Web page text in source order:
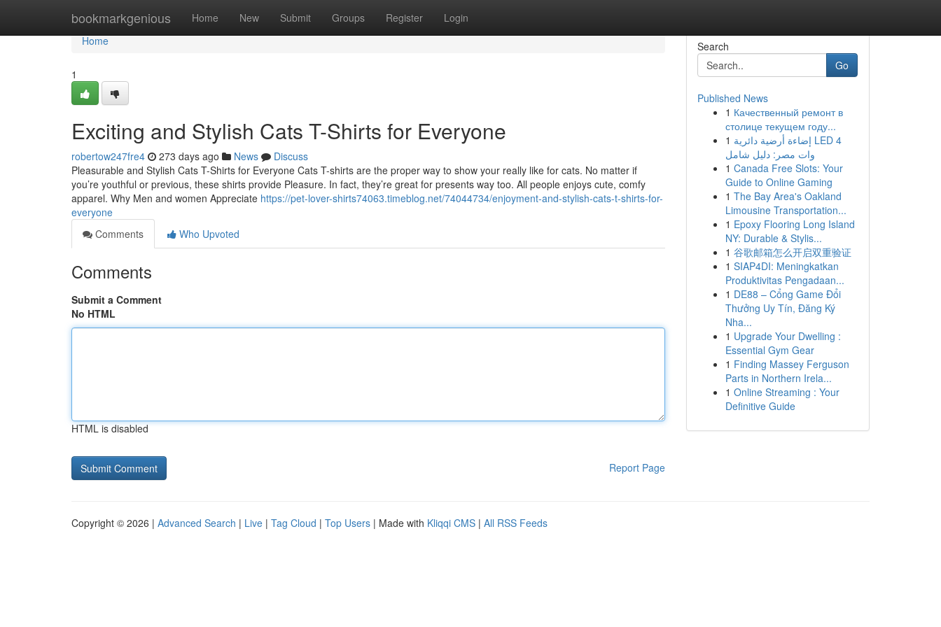
bookmarkgenious Home New Submit Groups Register Login
Home
Home
1
Exciting and Stylish Cats T-Shirts for Everyone
robertow247fre4 273 days ago News
Discuss
Pleasurable and Stylish Cats T-Shirts for Everyone Cats T-shirts are the proper way to show your really like for cats. No matter if
you’re youthful or previous, these shirts provide Pleasure. In fact, they’re great for presents way too. All people enjoys cute, comfy
apparel. Why Men and women Appreciate https://pet-lover-shirts74063.timeblog.net/74044734/enjoyment-and-stylish-cats-t-shirts-for-
everyone
Comments
Who Upvoted
Comments
Submit a Comment
No HTML
HTML is disabled
Report Page
Search
Go
Published News
1 Качественный ремонт в
столице текущем году...
1 إضاءة أرضية دائرية LED 4
وات مصر: دليل شامل
1 Canada Free Slots: Your
Guide to Online Gaming
1 The Bay Area's Oakland
Limousine Transportation...
1 Epoxy Flooring Long Island
NY: Durable & Stylis...
1 谷歌邮箱怎么开启双重验证
1 SIAP4DI: Meningkatkan
Produktivitas Pengadaan...
1 DE88 – Cổng Game Đổi
Thưởng Uy Tín, Đăng Ký
Nha...
1 Upgrade Your Dwelling :
Essential Gym Gear
1 Finding Massey Ferguson
Parts in Northern Irela...
1 Online Streaming : Your
Definitive Guide
Copyright © 2026 | Advanced Search | Live | Tag Cloud | Top Users | Made with Kliqqi CMS | All RSS Feeds